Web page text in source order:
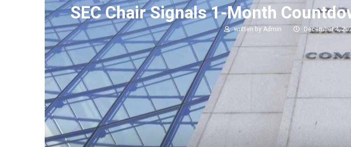
SEC Chair Signals 1-Month
written by Admin December 4,